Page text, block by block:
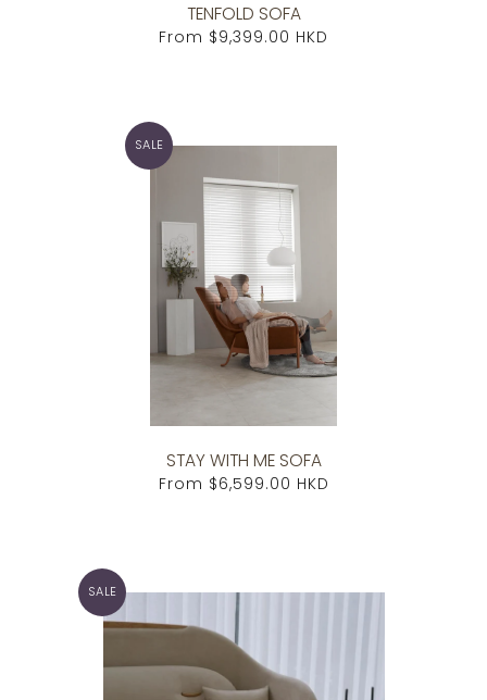
TENFOLD SOFA
From $9,399.00 HKD
SALE
STAY WITH ME SOFA
From $6,599.00 HKD
SALE